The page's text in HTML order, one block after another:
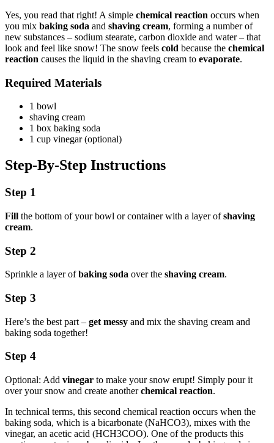
Yes, you read that right! A simple chemical reaction occurs when
you mix baking soda and shaving cream, forming a number of
new substances – sodium stearate, carbon dioxide and water – that
look and feel like snow! The snow feels cold because the chemical
reaction causes the liquid in the shaving cream to evaporate.
Required Materials
1 bowl
shaving cream
1 box baking soda
1 cup vinegar (optional)
Step-By-Step Instructions
Step 1
Fill the bottom of your bowl or container with a layer ofshaving
cream.
Step 2
Sprinkle a layer ofbaking soda over the shaving cream.
Step 3
Here’s the best part – get messy and mix the shaving cream and
baking soda together!
Step 4
Optional: Add vinegar to make your snow erupt! Simply pour it
over your snow and create anotherchemical reaction.
In technical terms, this second chemical reaction occurs when the
baking soda, which is a bicarbonate (NaHCO3), mixes with the
vinegar, an acetic acid (HCH3COO). One of the products this